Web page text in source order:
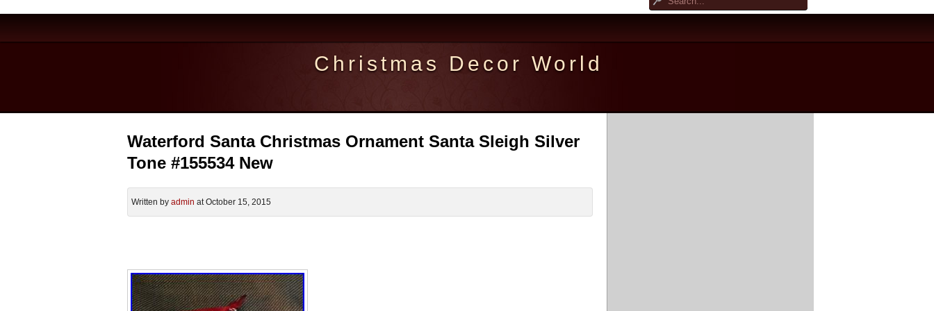
Christmas Decor World
Waterford Santa Christmas Ornament Santa Sleigh Silver
Tone #155534 New
Written by admin at October 15, 2015